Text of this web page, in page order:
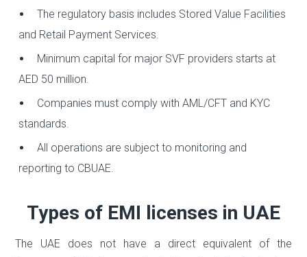
The regulatory basis includes Stored Value Facilities
and Retail Payment Services.
Minimum capital for major SVF providers starts at
AED 50 million.
Companies must comply with AML/CFT and KYC
standards.
All operations are subject to monitoring and
reporting to CBUAE.
Types of EMI licenses in UAE
The UAE does not have a direct equivalent of the